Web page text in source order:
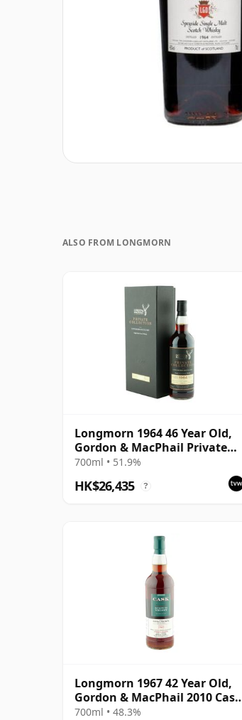
ALSO FROM LONGMORN
Longmorn 1964 46 Year Old,
Gordon & MacPhail Private
Collection
700ml • 51.9%
HK$26,435 ?
Longmorn 1967 42 Year Old,
Gordon & MacPhail 2010 Cask
Strength
700ml • 48.3%